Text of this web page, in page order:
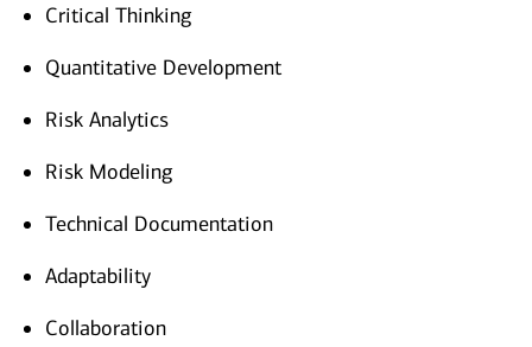
Critical Thinking
Quantitative Development
Risk Analytics
Risk Modeling
Technical Documentation
Adaptability
Collaboration